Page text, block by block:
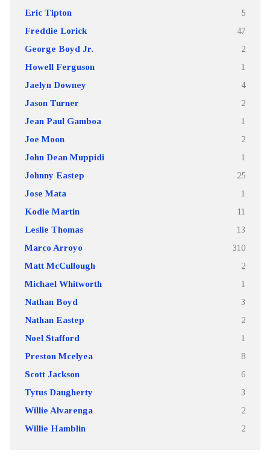
Eric Tipton 5
Freddie Lorick 47
George Boyd Jr. 2
Howell Ferguson 1
Jaelyn Downey 4
Jason Turner 2
Jean Paul Gamboa 1
Joe Moon 2
John Dean Muppidi 1
Johnny Eastep 25
Jose Mata 1
Kodie Martin 11
Leslie Thomas 13
Marco Arroyo 310
Matt McCullough 2
Michael Whitworth 1
Nathan Boyd 3
Nathan Eastep 2
Noel Stafford 1
Preston Mcelyea 8
Scott Jackson 6
Tytus Daugherty 3
Willie Alvarenga 2
Willie Hamblin 2